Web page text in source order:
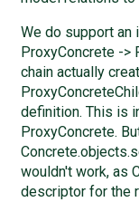
We do support an
ProxyConcrete ->
chain actually
definition. This is
ProxyConcrete.
wouldn't work, as
descriptor for the